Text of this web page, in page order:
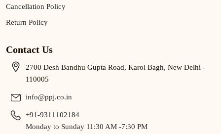
Cancellation Policy
Return Policy
Contact Us
2700 Desh Bandhu Gupta Road, Karol Bagh, New Delhi -
110005
info@ppj.co.in
+91-9311102184
Monday to Sunday 11:30 AM -7:30 PM